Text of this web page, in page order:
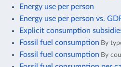
Energy use per person
Energy use per person vs.
Explicit consumption
Fossil fuel consumption By
Fossil fuel consumption By